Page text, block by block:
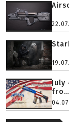
fro...